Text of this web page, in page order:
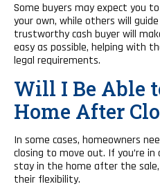
Some buyers may expect you
your own, while others will
trustworthy cash buyer will
easy as possible, helping with
legal requirements.
Will I Be Able
Home After
In some cases, homeowners
closing to move out. If you’re
stay in the home after the
their flexibility.